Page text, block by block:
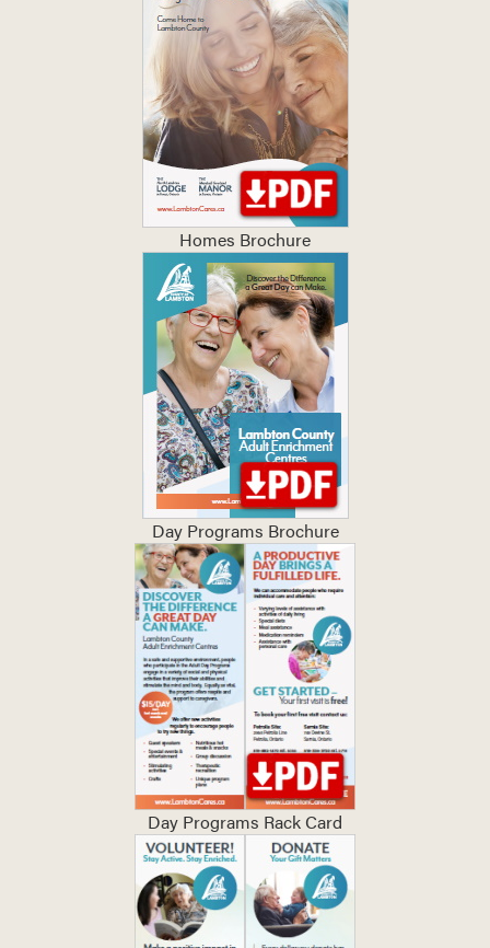
Homes Brochure
Day Programs Brochure
Day Programs Rack Card